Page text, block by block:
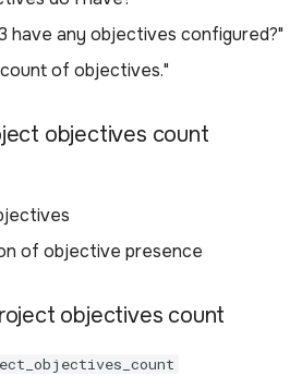
have any objectives configured?"
of objectives."
objectives count
of objective presence
objectives count